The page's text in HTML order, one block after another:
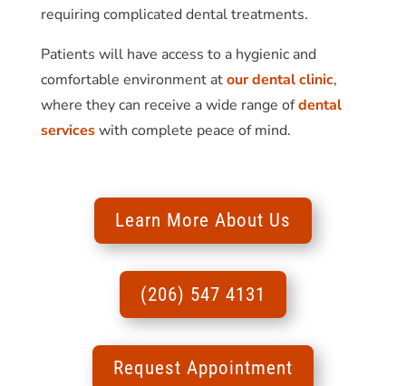
requiring complicated dental treatments.
Patients will have access to a hygienic and
comfortable environment atour dental clinic,
where they can receive a wide range ofdental
serviceswith complete peace of mind.
Learn More About Us
(206) 547 4131
Request Appointment